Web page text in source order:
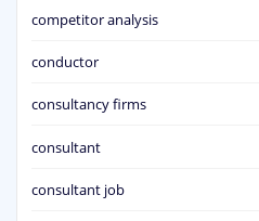
competitor analysis
conductor
consultancy firms
consultant
consultant job